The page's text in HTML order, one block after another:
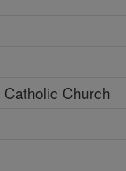
Church